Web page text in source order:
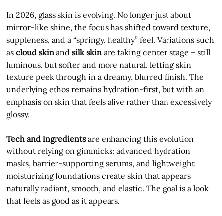
In 2026, glass skin is evolving. No longer just about
mirror-like shine, the focus has shifted toward texture,
suppleness, and a “springy, healthy” feel. Variations such
ascloud skin andsilk skin are taking center stage – still
luminous, but softer and more natural, letting skin
texture peek through in a dreamy, blurred finish. The
underlying ethos remains hydration-first, but with an
emphasis on skin that feels alive rather than excessively
glossy.
Tech and ingredientsare enhancing this evolution
without relying on gimmicks: advanced hydration
masks, barrier-supporting serums, and lightweight
moisturizing foundations create skin that appears
naturally radiant, smooth, and elastic. The goal is a look
that feels as good as it appears.